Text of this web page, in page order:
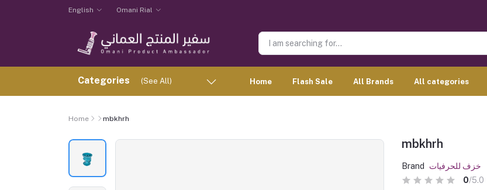
English Omani Rial
Categories (See All) Home Flash Sale All Brands All categories
Home mbkhrh
mbkhrh
Brand خزف للحرفيات
0/5.0